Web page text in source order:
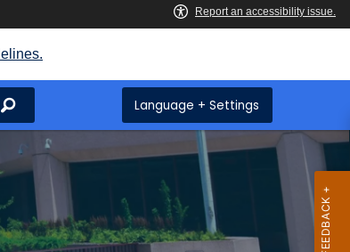
Search Language + Settings